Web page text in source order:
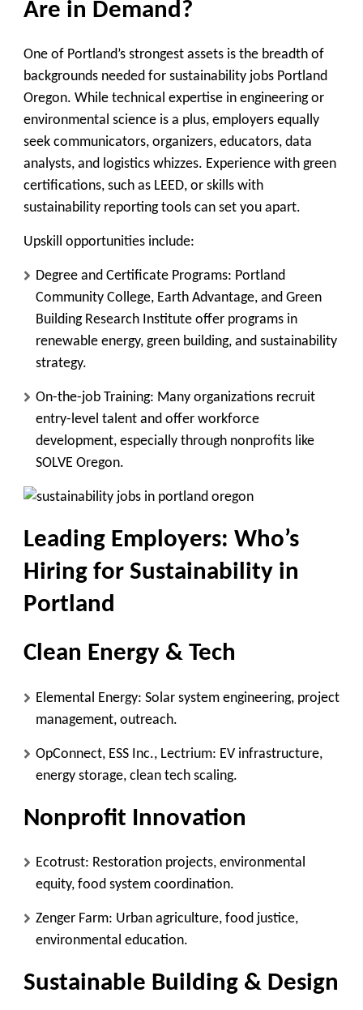
Are in Demand?
One of Portland’s strongest assets is the breadth of
backgrounds needed for sustainability jobs Portland
Oregon. While technical expertise in engineering or
environmental science is a plus, employers equally
seek communicators, organizers, educators, data
analysts, and logistics whizzes. Experience with green
certifications, such as LEED, or skills with
sustainability reporting tools can set you apart.
Upskill opportunities include:
Degree and Certificate Programs: Portland
Community College, Earth Advantage, and Green
Building Research Institute offer programs in
renewable energy, green building, and sustainability
strategy.
On-the-job Training: Many organizations recruit
entry-level talent and offer workforce
development, especially through nonprofits like
SOLVE Oregon.
Leading Employers: Who’s
Hiring for Sustainability in
Portland
Clean Energy & Tech
Elemental Energy: Solar system engineering, project
management, outreach.
OpConnect, ESS Inc., Lectrium: EV infrastructure,
energy storage, clean tech scaling.
Nonprofit Innovation
Ecotrust: Restoration projects, environmental
equity, food system coordination.
Zenger Farm: Urban agriculture, food justice,
environmental education.
Sustainable Building & Design